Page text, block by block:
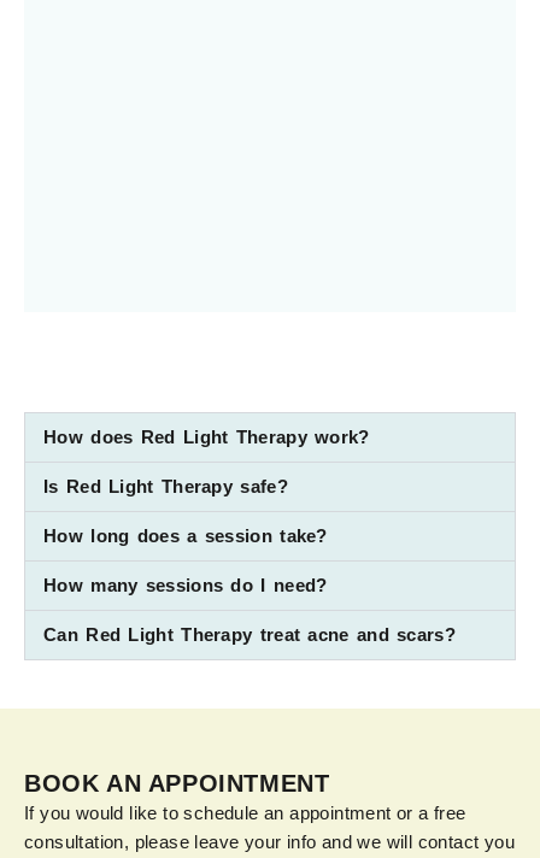
How does Red Light Therapy work?
Is Red Light Therapy safe?
How long does a session take?
How many sessions do I need?
Can Red Light Therapy treat acne and scars?
BOOK AN APPOINTMENT
If you would like to schedule an appointment or a free
consultation, please leave your info and we will contact you